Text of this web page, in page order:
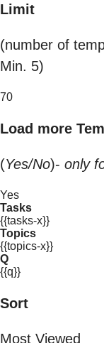
Limit
(number of
Min. 5)
70
Load more
(Yes/No)- only
Yes
Tasks
{{tasks-x}}
Topics
{{topics-x}}
Q
{{q}}
Sort
Most Viewed